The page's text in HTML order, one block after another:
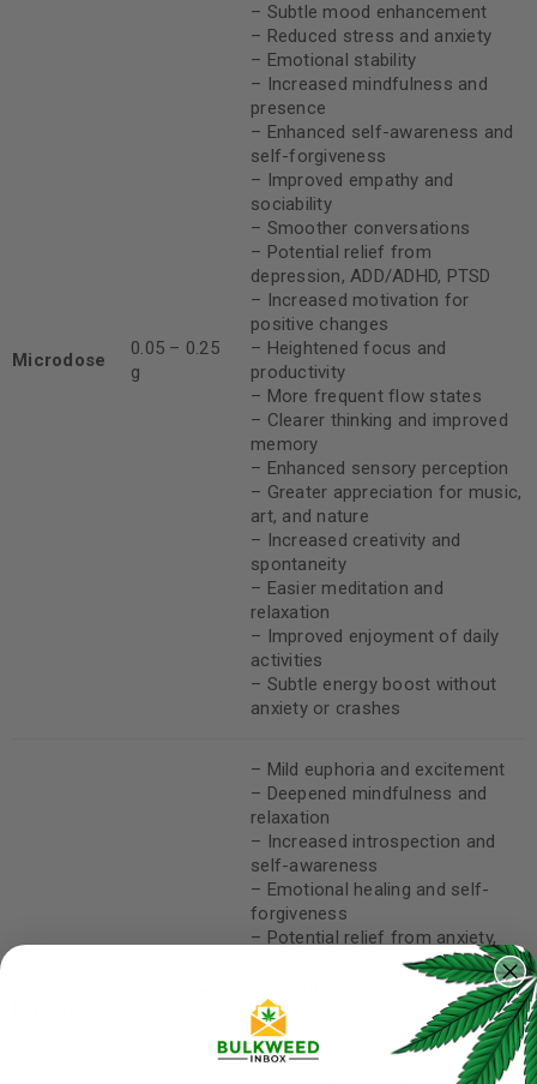
Microdose
0.05 – 0.25
g
– Subtle mood enhancement
– Reduced stress and anxiety
– Emotional stability
– Increased mindfulness and
presence
– Enhanced self-awareness and
self-forgiveness
– Improved empathy and
sociability
– Smoother conversations
– Potential relief from
depression, ADD/ADHD, PTSD
– Increased motivation for
positive changes
– Heightened focus and
productivity
– More frequent flow states
– Clearer thinking and improved
memory
– Enhanced sensory perception
– Greater appreciation for music,
art, and nature
– Increased creativity and
spontaneity
– Easier meditation and
relaxation
– Improved enjoyment of daily
activities
– Subtle energy boost without
anxiety or crashes
– Mild euphoria and excitement
– Deepened mindfulness and
relaxation
– Increased introspection and
self-awareness
– Emotional healing and self-
forgiveness
– Potential relief from anxiety,
depression, PTSD, ADD/ADHD
– Heightened motivation for
lifestyle improvements
– Enhanced creativity and
problem-solving